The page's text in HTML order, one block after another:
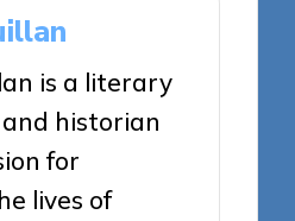
is a literary
historian
for
lives of